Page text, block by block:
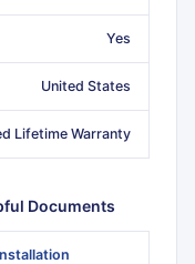
Yes
United States
Lifetime Warranty
Documents